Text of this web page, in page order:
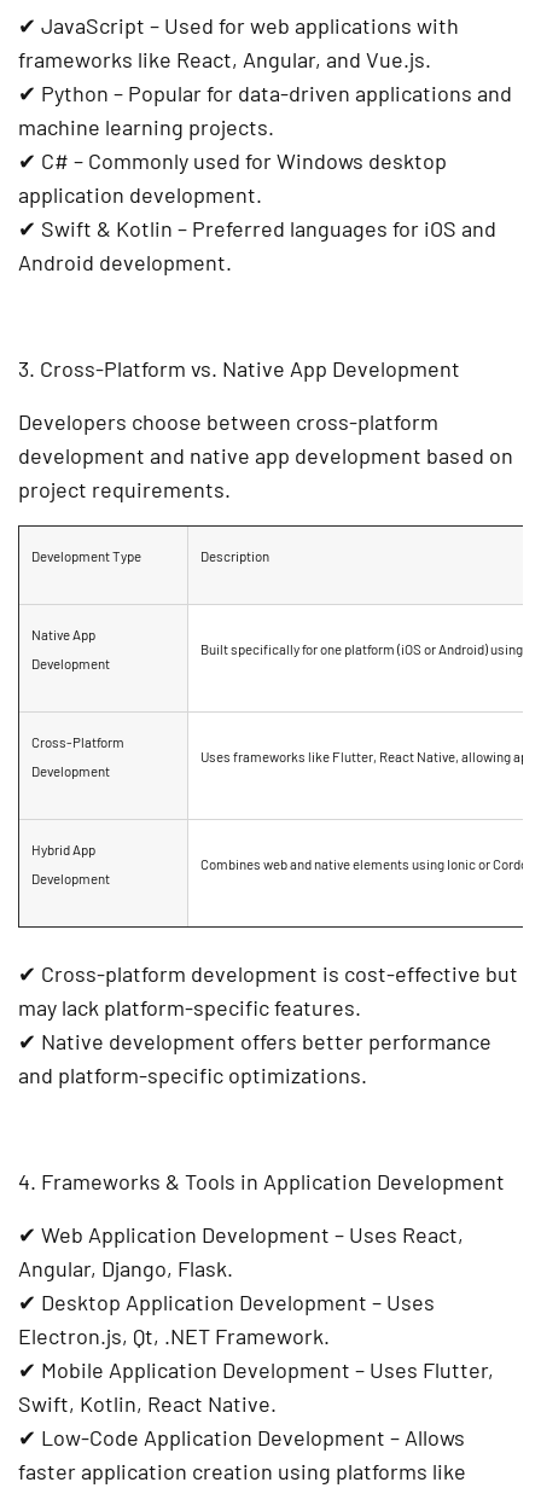
✔ JavaScript – Used forweb applications with
frameworks like React, Angular, and Vue.js.
✔ Python – Popular for data-driven applications and
machine learning projects.
✔ C# – Commonly used forWindows desktop
application development.
✔ Swift & Kotlin – Preferred languages for iOS and
Android development.
3. Cross-Platform vs. Native App Development
Developers choose between cross-platform
development and native app development based on
project requirements.
Development Type Description
Native App
Development
Built specifically forone platform (iOS or Android) using
Cross-Platform
Development
Uses frameworks like Flutter, React Native, allowing
Hybrid App
Development
Combines web and native elements using Ionic or Cordova
✔ Cross-platform development is cost-effective but
may lack platform-specific features.
✔ Native development offers better performance
and platform-specific optimizations.
4. Frameworks & Tools in Application Development
✔ Web Application Development – Uses React,
Angular, Django, Flask.
✔ Desktop Application Development – Uses
Electron.js, Qt, .NET Framework.
✔ Mobile Application Development – Uses Flutter,
Swift, Kotlin, React Native.
✔ Low-Code Application Development – Allows
faster application creation using platforms like